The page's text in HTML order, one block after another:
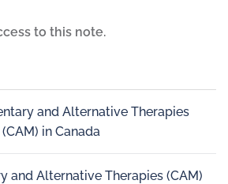
to this note.
and Alternative Therapies
(CAM) in Canada
and Alternative Therapies (CAM)